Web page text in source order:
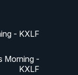
- KXLF
Morning -
KXLF